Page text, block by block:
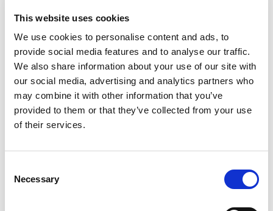
This website uses cookies
We use cookies to personalise content and ads, to
provide social media features and to analyse our traffic.
We also share information about your use of our site with
our social media, advertising and analytics partners who
may combine it with other information that you’ve
provided to them or that they’ve collected from your use
of their services.
Selection
Necessary